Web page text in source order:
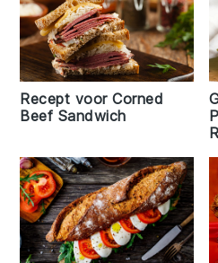
Recept voor Corned
Beef Sandwich